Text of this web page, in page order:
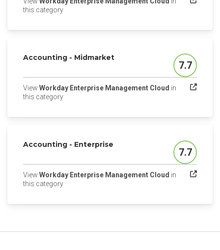
this category(opens in a new tab)
Accounting - Midmarket
Score
7.7
View Workday Enterprise Management Cloud in
this category(opens in a new tab)
Accounting - Enterprise
Score
7.7
View Workday Enterprise Management Cloud in
this category(opens in a new tab)